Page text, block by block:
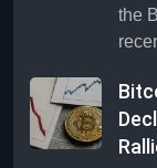
the